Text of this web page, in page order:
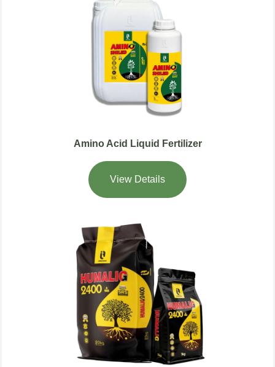
Amino Acid Liquid Fertilizer
View Details